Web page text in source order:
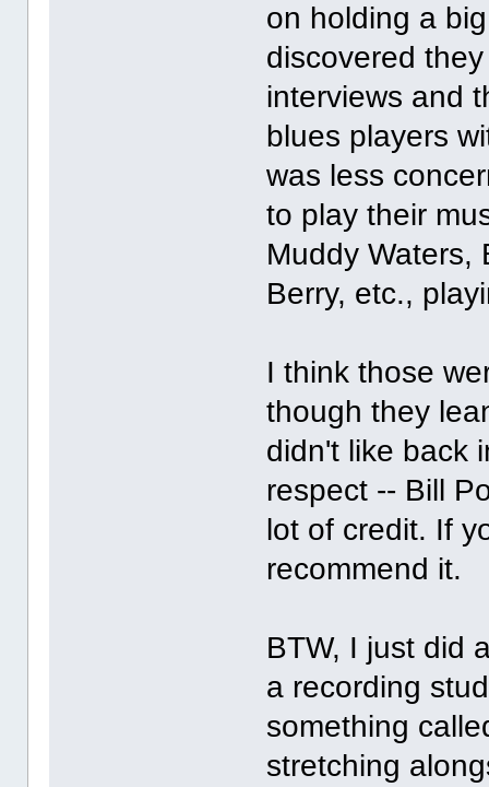
on holding a
discovered
interviews and
blues players
was less
to play their
Muddy Waters,
Berry, etc.,
I think those
though they
didn't like back
respect -- Bill
lot of credit. If
recommend it.
BTW, I just did
a recording
something
stretching